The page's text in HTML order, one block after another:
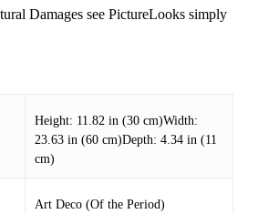
Damages see PictureLooks simply
Height: 11.82 in (30 cm)Width:
23.63 in (60 cm)Depth: 4.34 in (11
cm)
Art Deco (Of the Period)